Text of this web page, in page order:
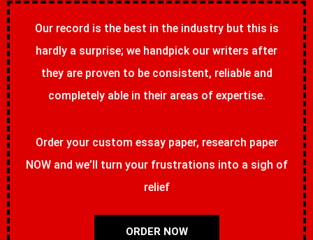
Our record is the best in the industry but this is
hardly a surprise; we handpick our writers after
they are proven to be consistent, reliable and
completely able in their areas of expertise.
Order your custom essay paper, research paper
NOW and we’ll turn your frustrations into a sigh of
relief
ORDER NOW